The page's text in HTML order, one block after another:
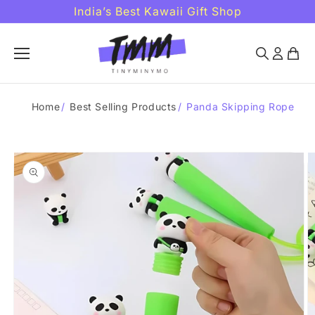
content
India’s Best Kawaii Gift Shop
Home/ Best Selling Products / Panda Skipping Rope
Skip to
product
information